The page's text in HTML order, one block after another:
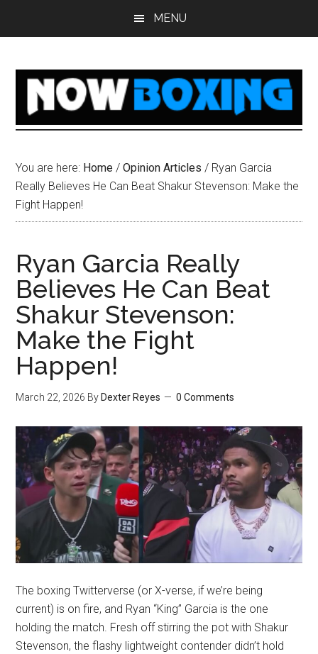
MENU
You are here: Home / Opinion Articles / Ryan Garcia
Really Believes He Can Beat Shakur Stevenson: Make the
Fight Happen!
Ryan Garcia Really
Believes He Can Beat
Shakur Stevenson:
Make the Fight
Happen!
March 22, 2026 By Dexter Reyes 0 Comments
The boxing Twitterverse (or X-verse, if we’re being
current) is on fire, and Ryan “King” Garcia is the one
holding the match. Fresh off stirring the pot with Shakur
Stevenson, the flashy lightweight contender didn’t hold